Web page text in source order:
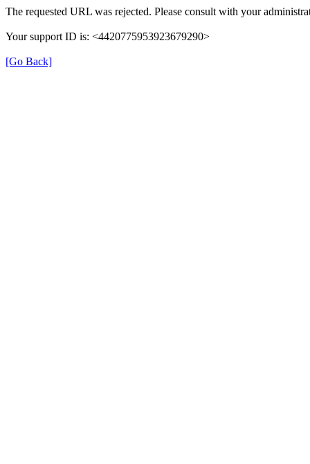
The requested URL was rejected. Please consult with your
Your support ID is: <4420775953923679290>
[Go Back]